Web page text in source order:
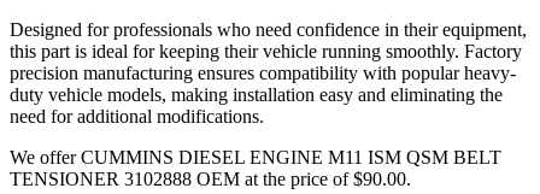
Designed for professionals who need confidence in their equipment,
this part is ideal for keeping their vehicle running smoothly. Factory
precision manufacturing ensures compatibility with popular heavy-
duty vehicle models, making installation easy and eliminating the
need for additional modifications.
We offer CUMMINS DIESEL ENGINE M11 ISM QSM BELT
TENSIONER 3102888 OEM at the price of$90.00.